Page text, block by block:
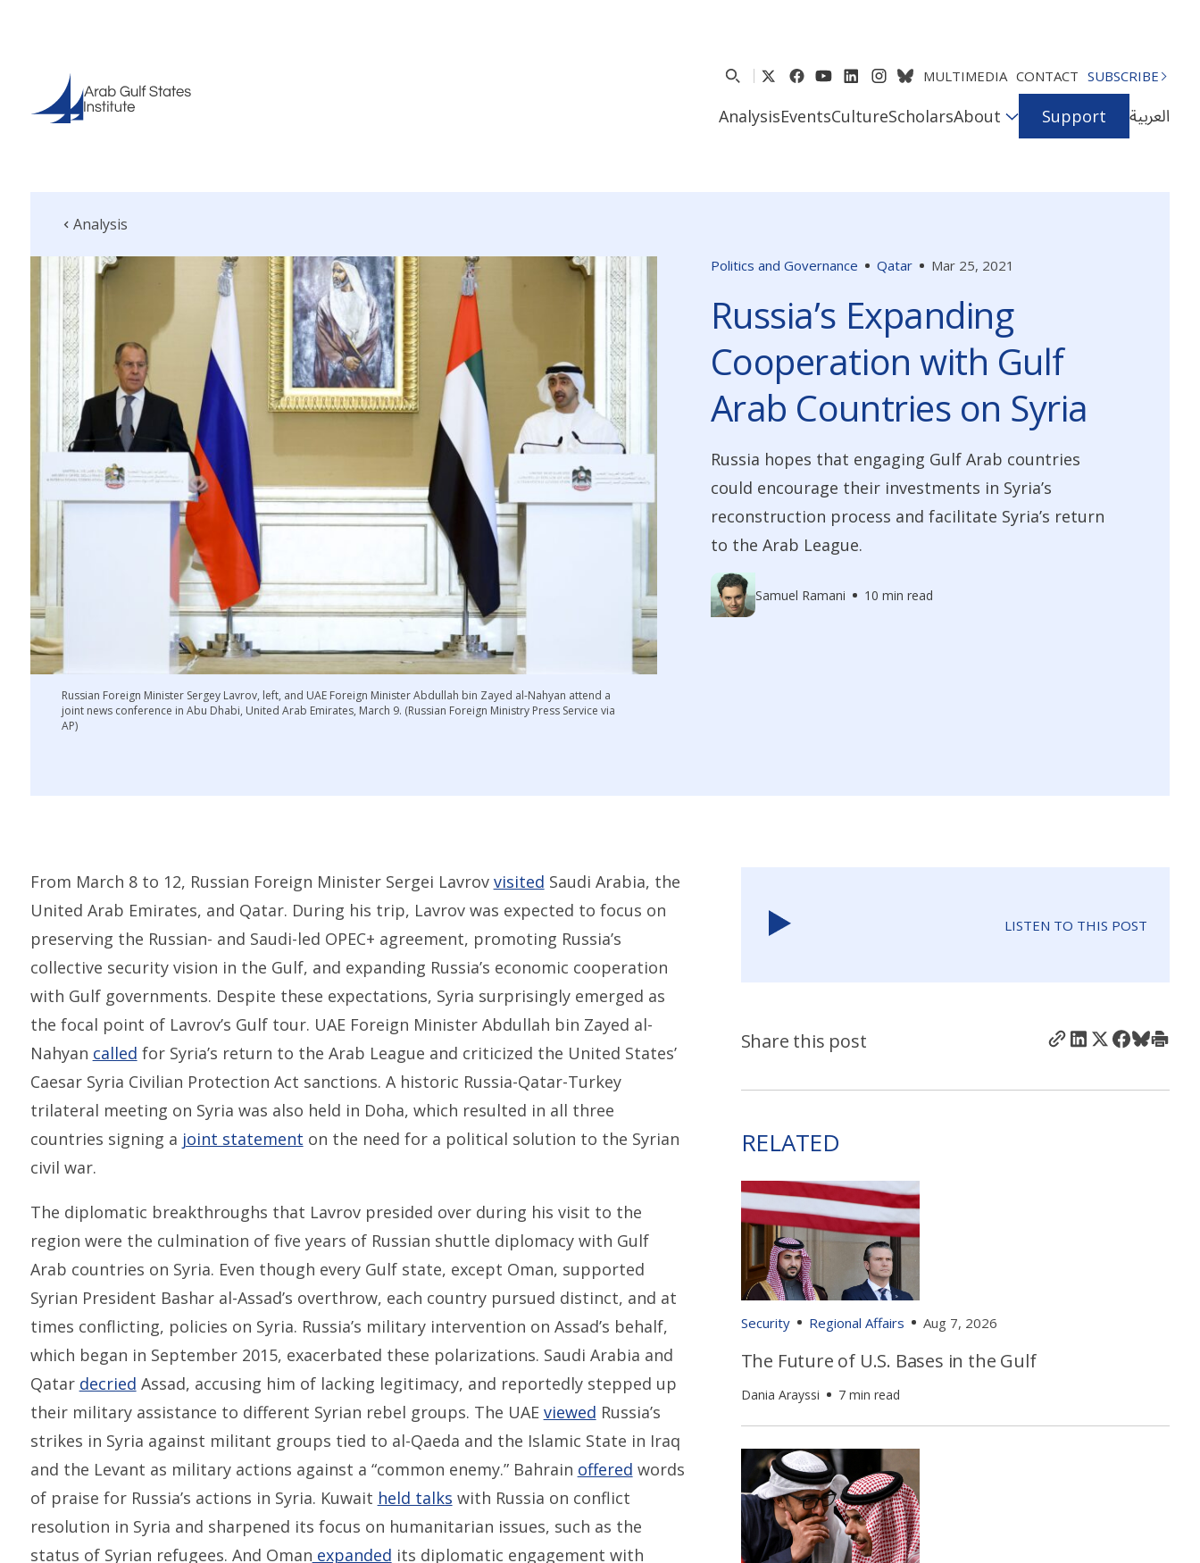
MULTIMEDIA CONTACT SUBSCRIBE
AnalysisEventsCultureScholarsAbout Support العربية
Analysis
Politics and Governance Qatar Mar 25, 2021
Russia’s Expanding
Cooperation with Gulf
Arab Countries on Syria
Russia hopes that engaging Gulf Arab countries
could encourage their investments in Syria’s
reconstruction process and facilitate Syria’s return
to the Arab League.
Samuel Ramani 10 min read
Russian Foreign Minister Sergey Lavrov, left, and UAE Foreign Minister Abdullah bin Zayed al-Nahyan attend a
joint news conference in Abu Dhabi, United Arab Emirates, March 9. (Russian Foreign Ministry Press Service via
AP)
From March 8 to 12, Russian Foreign Minister Sergei Lavrov visited Saudi Arabia, the
United Arab Emirates, and Qatar. During his trip, Lavrov was expected to focus on
preserving the Russian- and Saudi-led OPEC+ agreement, promoting Russia’s
collective security vision in the Gulf, and expanding Russia’s economic cooperation
with Gulf governments. Despite these expectations, Syria surprisingly emerged as
the focal point of Lavrov’s Gulf tour. UAE Foreign Minister Abdullah bin Zayed al-
Nahyan called for Syria’s return to the Arab League and criticized the United States’
Caesar Syria Civilian Protection Act sanctions. A historic Russia-Qatar-Turkey
trilateral meeting on Syria was also held in Doha, which resulted in all three
countries signing a joint statement on the need for a political solution to the Syrian
civil war.
The diplomatic breakthroughs that Lavrov presided over during his visit to the
region were the culmination of five years of Russian shuttle diplomacy with Gulf
Arab countries on Syria. Even though every Gulf state, except Oman, supported
Syrian President Bashar al-Assad’s overthrow, each country pursued distinct, and at
times conflicting, policies on Syria. Russia’s military intervention on Assad’s behalf,
which began in September 2015, exacerbated these polarizations. Saudi Arabia and
Qatar decried Assad, accusing him of lacking legitimacy, and reportedly stepped up
their military assistance to different Syrian rebel groups. The UAE viewed Russia’s
strikes in Syria against militant groups tied to al-Qaeda and the Islamic State in Iraq
and the Levant as military actions against a “common enemy.” Bahrain offered words
of praise for Russia’s actions in Syria. Kuwait held talks with Russia on conflict
resolution in Syria and sharpened its focus on humanitarian issues, such as the
status of Syrian refugees. And Oman expanded its diplomatic engagement with
LISTEN TO THIS POST
Share this post
RELATED
Security Regional Affairs Aug 7, 2026
The Future of U.S. Bases in the Gulf
Dania Arayssi 7 min read